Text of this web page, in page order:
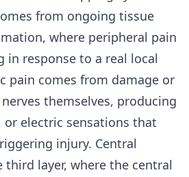
from ongoing tissue
where peripheral pain
in response to a real local
pain comes from damage or
themselves, producing
electric sensations that
injury. Central
layer, where the central